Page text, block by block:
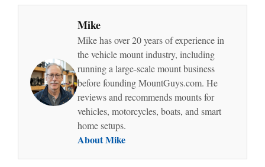
Mike
Mike has over 20 years of experience in
the vehicle mount industry, including
running a large-scale mount business
before founding MountGuys.com. He
reviews and recommends mounts for
vehicles, motorcycles, boats, and smart
home setups.
About Mike